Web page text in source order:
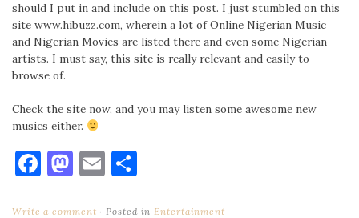
should I put in and include on this post. I just stumbled on this
site www.hibuzz.com, wherein a lot of Online Nigerian Music
and Nigerian Movies are listed there and even some Nigerian
artists. I must say, this site is really relevant and easily to
browse of.
Check the site now, and you may listen some awesome new
musics either.
Facebook
Mastodon
Email
Write a comment Posted in Entertainment